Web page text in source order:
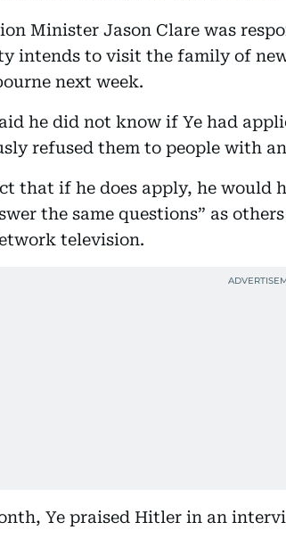
Minister Jason Clare was
intends to visit the family of
next week.
he did not know if Ye had
refused them to people with
that if he does apply, he would
the same questions” as
television.
Ye praised Hitler in an